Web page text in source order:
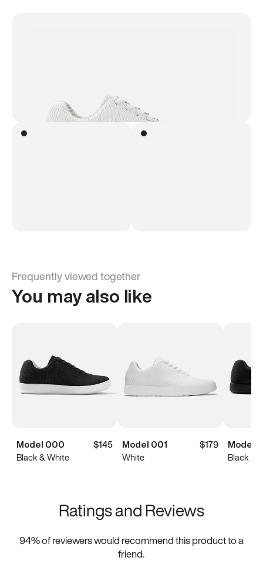
Frequently viewed together
You may also like
Model 000
$145
Black & White
Model 001
$179
White
Model
Black
Ratings and Reviews
94% of reviewers would recommend this product to a
friend.